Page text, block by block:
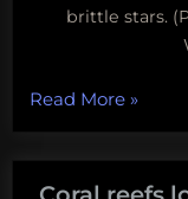
brittle stars.
Read More“Fun
–
»